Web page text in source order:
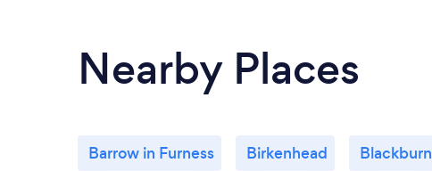
Nearby Places
Barrow in Furness Birkenhead Blackburn